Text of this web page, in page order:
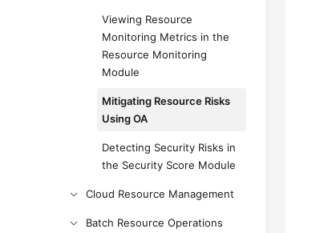
Viewing Resource
Monitoring Metrics in the
Resource Monitoring
Module
Mitigating Resource Risks
Using OA
Detecting Security Risks in
the Security Score Module
Cloud Resource Management
Batch Resource Operations